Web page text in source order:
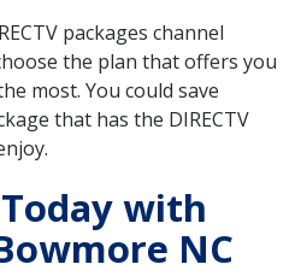
packages channel
the plan that offers you
most. You could save
that has the DIRECTV
with
NC